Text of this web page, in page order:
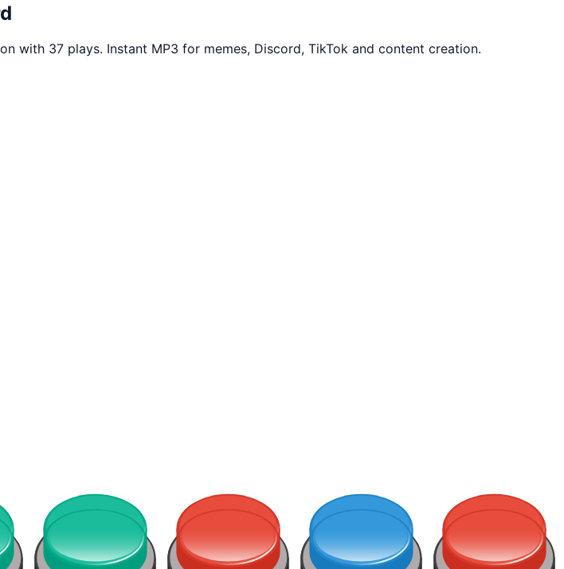
with 37 plays. Instant MP3 for memes, Discord, TikTok and content creation.